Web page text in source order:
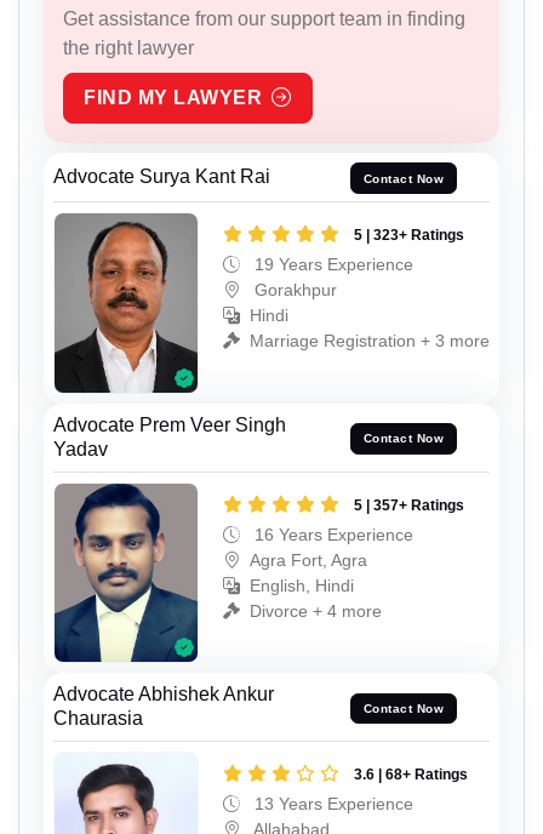
Get assistance from our support team in finding
the right lawyer
FIND MY LAWYER
Advocate Surya Kant Rai Contact Now
5 | 323+ Ratings
19 Years Experience
Gorakhpur
Hindi
Marriage Registration + 3 more
Advocate Prem Veer Singh
Yadav
Contact Now
5 | 357+ Ratings
16 Years Experience
Agra Fort, Agra
English, Hindi
Divorce + 4 more
Advocate Abhishek Ankur
Chaurasia
Contact Now
3.6 | 68+ Ratings
13 Years Experience
Allahabad